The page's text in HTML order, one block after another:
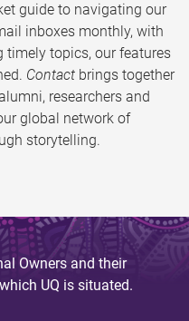
guide to navigating our
inboxes monthly, with
timely topics, our features
Contact brings together
researchers and
global network of
storytelling.
Owners and their
UQ is situated.